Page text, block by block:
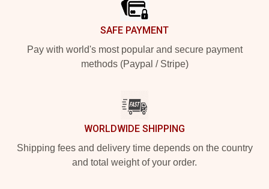
SAFE PAYMENT
Pay with world's most popular and secure payment
methods (Paypal / Stripe)
WORLDWIDE SHIPPING
Shipping fees and delivery time depends on the country
and total weight of your order.